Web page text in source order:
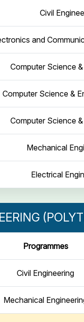
Civil
and
Computer Science
Computer Science &
Computer Science
Mechanical
Electrical
Programmes
Civil Engineering
Mechanical